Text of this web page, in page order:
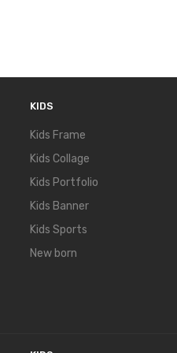
KIDS
Kids Frame
Kids Collage
Kids Portfolio
Kids Banner
Kids Sports
New born